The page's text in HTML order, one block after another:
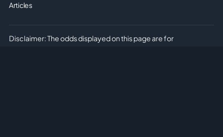
Articles
Disclaimer: The odds displayed on this page are for